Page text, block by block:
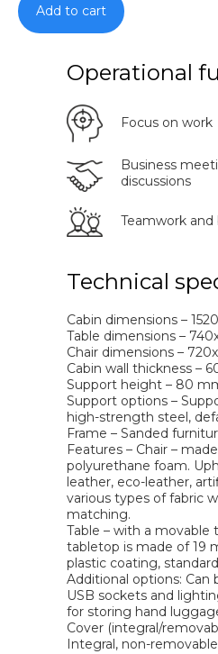
Add to cart
Cabin dimensions –
Table dimensions –
Chair dimensions –
Cabin wall thickness –
Support height – 80
Support options –
high-strength steel,
Frame – Sanded
Features – Chair –
polyurethane foam.
leather, eco-leather,
various types of fabric
matching.
Table – with a movable
tabletop is made of 19
plastic coating,
Additional options: Can
USB sockets and
for storing hand
Cover (integral/
Integral, non-
Technical
Operational
Focus on work
Business
discussions
Teamwork